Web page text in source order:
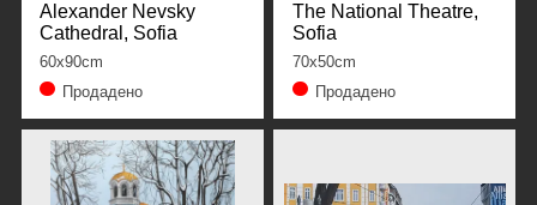
Alexander Nevsky
Cathedral, Sofia
60x90cm
Продадено
The National Theatre,
Sofia
70x50cm
Продадено